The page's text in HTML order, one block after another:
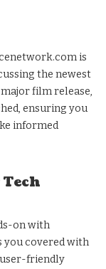
is
the newest
film release,
ensuring you
informed
on with
you covered with
friendly